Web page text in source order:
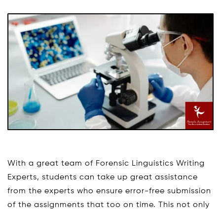
With a great team of Forensic Linguistics Writing
Experts, students can take up great assistance
from the experts who ensure error-free submission
of the assignments that too on time. This not only